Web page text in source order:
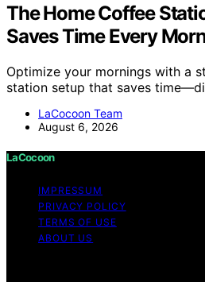
The Home Coffee
Saves Time Every
Optimize your mornings with a
station setup that saves
LaCocoon Team
August 6, 2026
LaCocoon
IMPRESSUM
PRIVACY POLICY
TERMS OF USE
ABOUT US